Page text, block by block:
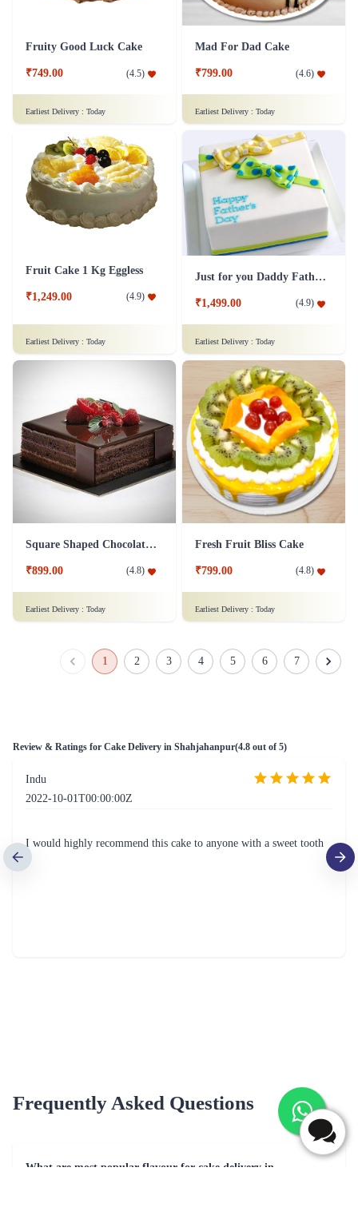
Fruity Good Luck Cake
₹749.00 (4.5)
Earliest Delivery : Today
Mad For Dad Cake
₹799.00 (4.6)
Earliest Delivery : Today
Fruit Cake 1 Kg Eggless
₹1,249.00 (4.9)
Earliest Delivery : Today
Just for you Daddy Father's day cakes
₹1,499.00 (4.9)
Earliest Delivery : Today
Square Shaped Chocolate Cake
₹899.00 (4.8)
Earliest Delivery : Today
Fresh Fruit Bliss Cake
₹799.00 (4.8)
Earliest Delivery : Today
1 2 3 4 5 6 7
Review & Ratings for Cake Delivery in Shahjahanpur(4.8 out of 5)
Indu
2022-10-01T00:00:00Z
I would highly recommend this cake to anyone with a sweet tooth
Frequently Asked Questions
What are most popular flavour for cake delivery in